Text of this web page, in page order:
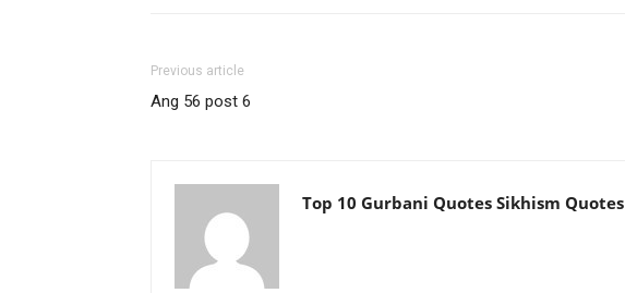
Previous article
Ang 56 post 6
Top 10 Gurbani Quotes Sikhism Quotes